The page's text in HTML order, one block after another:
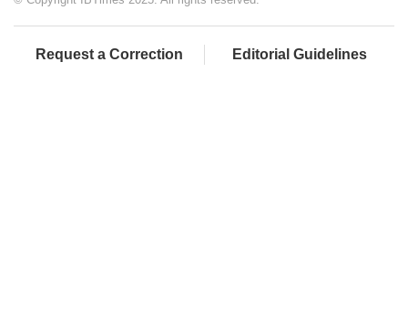
Request a Correction Editorial Guidelines